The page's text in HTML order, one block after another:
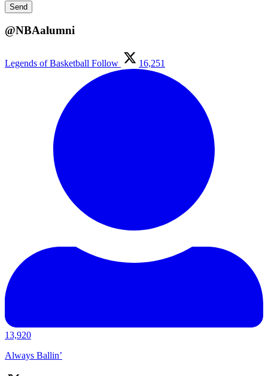
@NBAalumni
Legends of Basketball Follow 16,251
13,920
Always Ballin’